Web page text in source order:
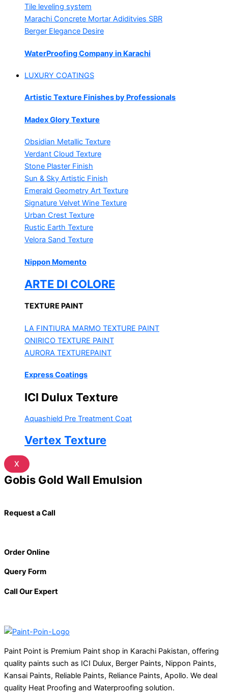
Tile leveling system
Marachi Concrete Mortar Adiditvies SBR
Berger Elegance Desire
WaterProofing Company in Karachi
LUXURY COATINGS
Artistic Texture Finishes by Professionals
Madex Glory Texture
Obsidian Metallic Texture
Verdant Cloud Texture
Stone Plaster Finish
Sun & Sky Artistic Finish
Emerald Geometry Art Texture
Signature Velvet Wine Texture
Urban Crest Texture
Rustic Earth Texture
Velora Sand Texture
Nippon Momento
ARTE DI COLORE
TEXTURE PAINT
LA FINTIURA MARMO TEXTURE PAINT
ONIRICO TEXTURE PAINT
AURORA TEXTUREPAINT
Express Coatings
ICI Dulux Texture
Aquashield Pre Treatment Coat
Vertex Texture
X
Gobis Gold Wall Emulsion
Request a Call
Order Online
Query Form
Call Our Expert
Paint Point is Premium Paint shop in Karachi Pakistan, offering
quality paints such as ICI Dulux, Berger Paints, Nippon Paints,
Kansai Paints, Reliable Paints, Reliance Paints, Apollo. We deal
quality Heat Proofing and Waterproofing solution.